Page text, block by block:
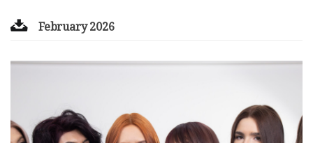
February 2026